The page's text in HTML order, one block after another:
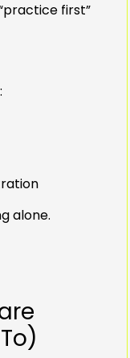
first”
alone.